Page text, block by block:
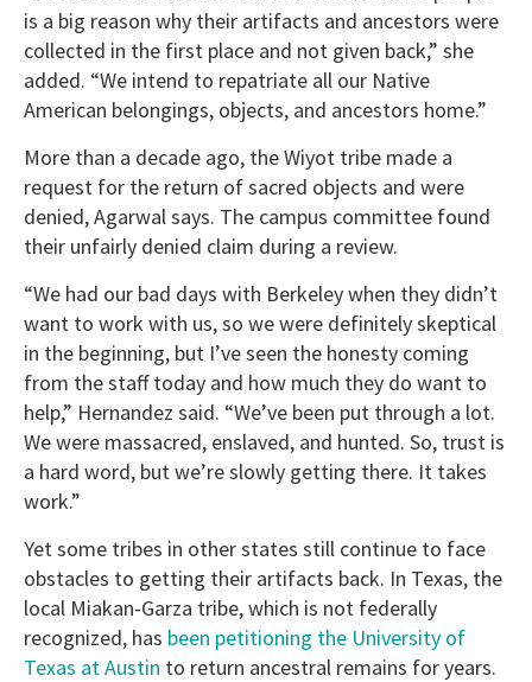
is a big reason why their artifacts and ancestors were
collected in the first place and not given back,” she
added. “We intend to repatriate all our Native
American belongings, objects, and ancestors home.”
More than a decade ago, the Wiyot tribe made a
request for the return of sacred objects and were
denied, Agarwal says. The campus committee found
their unfairly denied claim during a review.
“We had our bad days with Berkeley when they didn’t
want to work with us, so we were definitely skeptical
in the beginning, but I’ve seen the honesty coming
from the staff today and how much they do want to
help,” Hernandez said. “We’ve been put through a lot.
We were massacred, enslaved, and hunted. So, trust is
a hard word, but we’re slowly getting there. It takes
work.”
Yet some tribes in other states still continue to face
obstacles to getting their artifacts back. In Texas, the
local Miakan-Garza tribe, which is not federally
recognized, has been petitioning the University of
Texas at Austin to return ancestral remains for years.